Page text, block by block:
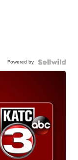
Powered by